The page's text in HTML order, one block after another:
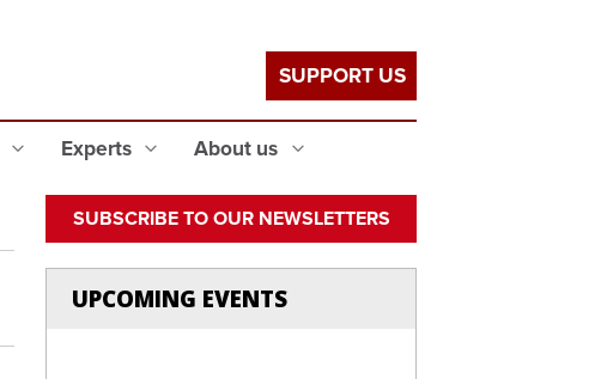
Experts About us
SUPPORT US
SUBSCRIBE TO OUR NEWSLETTERS
UPCOMING EVENTS